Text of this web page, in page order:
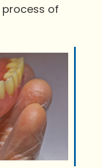
process of